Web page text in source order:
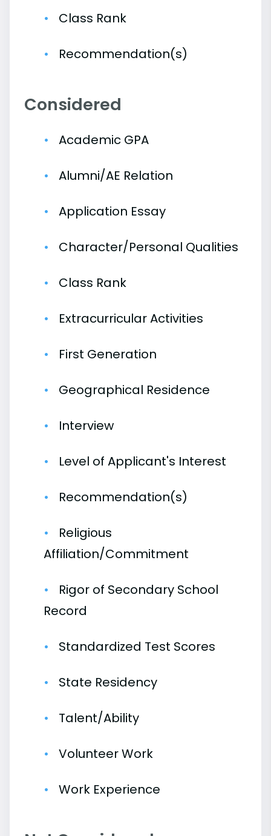
Class Rank
Recommendation(s)
Considered
Academic GPA
Alumni/AE Relation
Application Essay
Character/Personal Qualities
Class Rank
Extracurricular Activities
First Generation
Geographical Residence
Interview
Level of Applicant's Interest
Recommendation(s)
Religious
Affiliation/Commitment
Rigor of Secondary School
Record
Standardized Test Scores
State Residency
Talent/Ability
Volunteer Work
Work Experience